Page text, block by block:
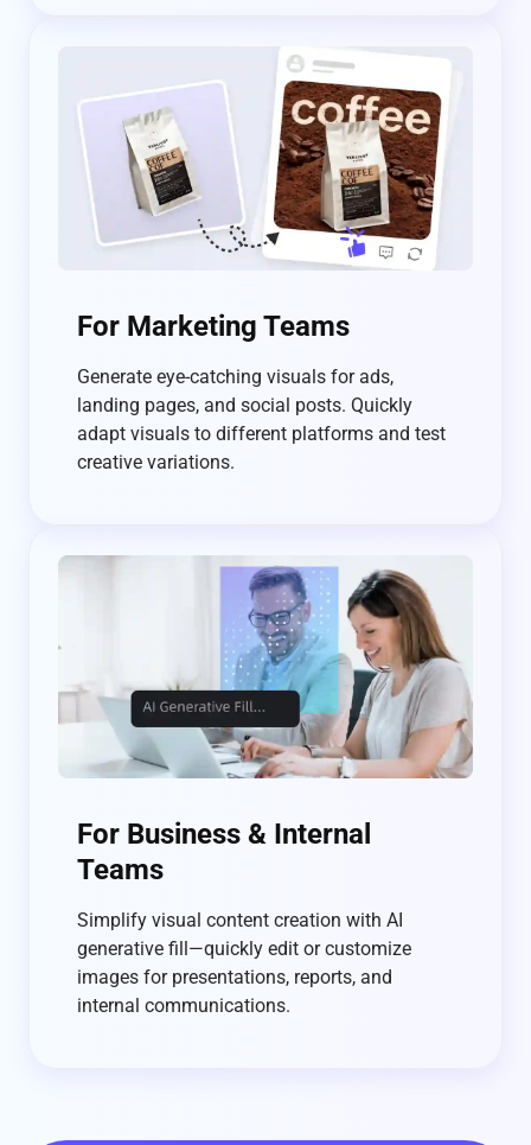
For Marketing Teams
Generate eye-catching visuals for ads,
landing pages, and social posts. Quickly
adapt visuals to different platforms and test
creative variations.
For Business & Internal
Teams
Simplify visual content creation with AI
generative fill—quickly edit or customize
images for presentations, reports, and
internal communications.